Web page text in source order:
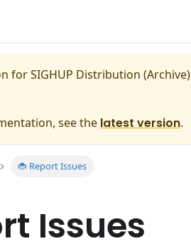
forSIGHUP Distribution (Archive)
see the latest version.
🐞 Report Issues
Issues